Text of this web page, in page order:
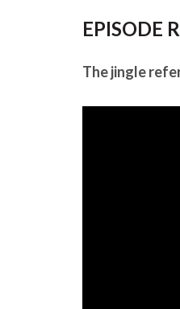
EPISODE
The jingle